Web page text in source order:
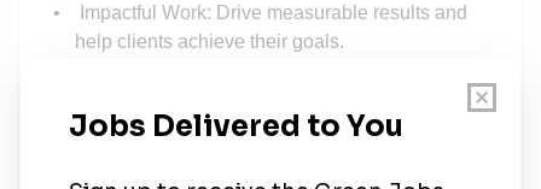
Impactful Work: Drive measurable results and
help clients achieve their goals.
and expertise.